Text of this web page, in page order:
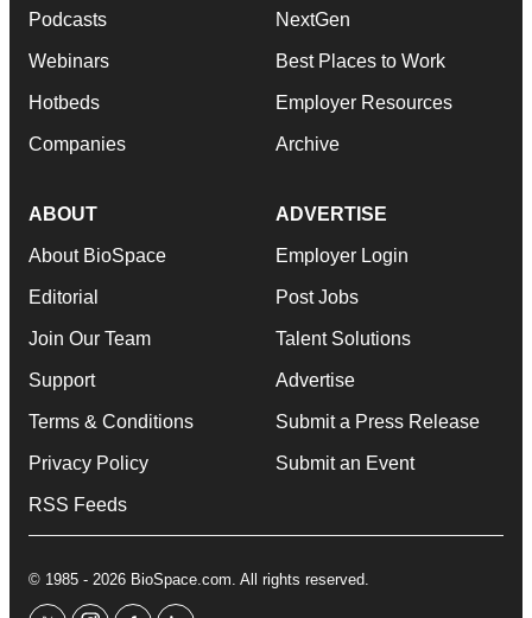
Podcasts
Webinars
Hotbeds
Companies
NextGen
Best Places to Work
Employer Resources
Archive
ABOUT
About BioSpace
Editorial
Join Our Team
Support
Terms & Conditions
Privacy Policy
RSS Feeds
ADVERTISE
Employer Login
Post Jobs
Talent Solutions
Advertise
Submit a Press Release
Submit an Event
© 1985 - 2026 BioSpace.com. All rights reserved.